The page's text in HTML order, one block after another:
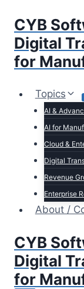
content
CYB
Digital
for
Topics
AI &
AI for
Cloud &
Digital
Revenue
Enterprise
About /
CYB
Digital
for